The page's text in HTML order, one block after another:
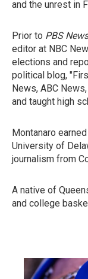
and the unrest in
Prior to PBS
editor at NBC
elections and
political blog,
News, ABC News,
and taught high
Montanaro
University of
journalism from
A native of
and college